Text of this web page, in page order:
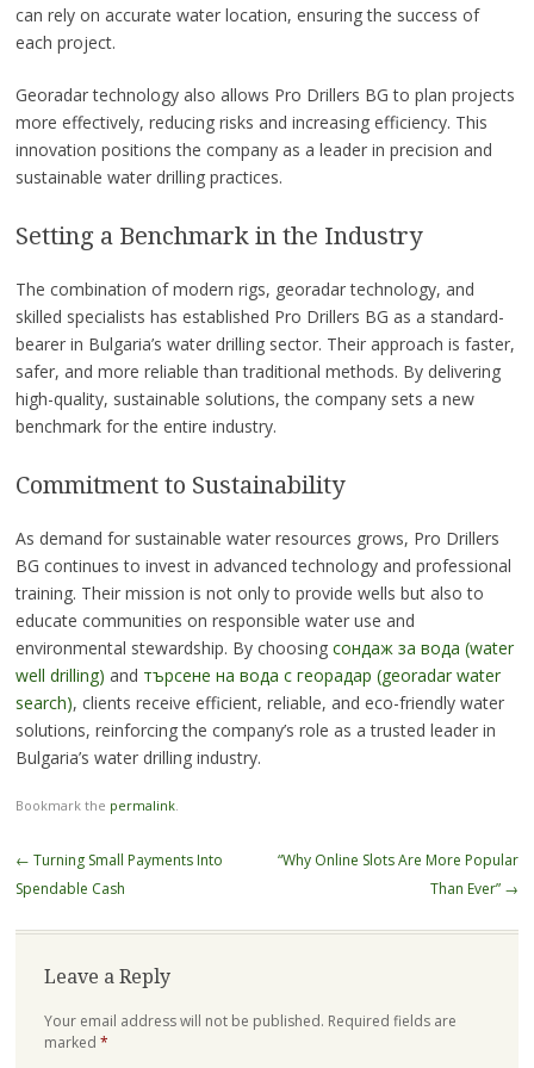
can rely on accurate water location, ensuring the success of
each project.
Georadar technology also allows Pro Drillers BG to plan projects
more effectively, reducing risks and increasing efficiency. This
innovation positions the company as a leader in precision and
sustainable water drilling practices.
Setting a Benchmark in the Industry
The combination of modern rigs, georadar technology, and
skilled specialists has established Pro Drillers BG as a standard-
bearer in Bulgaria’s water drilling sector. Their approach is faster,
safer, and more reliable than traditional methods. By delivering
high-quality, sustainable solutions, the company sets a new
benchmark for the entire industry.
Commitment to Sustainability
As demand for sustainable water resources grows, Pro Drillers
BG continues to invest in advanced technology and professional
training. Their mission is not only to provide wells but also to
educate communities on responsible water use and
environmental stewardship. By choosing сондаж за вода (water
well drilling) and търсене на вода с георадар (georadar water
search), clients receive efficient, reliable, and eco-friendly water
solutions, reinforcing the company’s role as a trusted leader in
Bulgaria’s water drilling industry.
Bookmark the permalink.
Post
navigation
← Turning Small Payments Into
Spendable Cash
“Why Online Slots Are More Popular
Than Ever” →
Leave a Reply
Your email address will not be published. Required fields are
marked *